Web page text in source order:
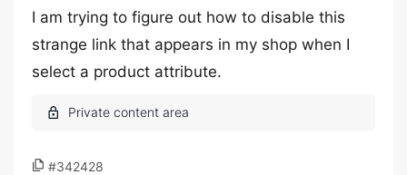
I am trying to figure out how to disable this
strange link that appears in my shop when I
select a product attribute.
#342428